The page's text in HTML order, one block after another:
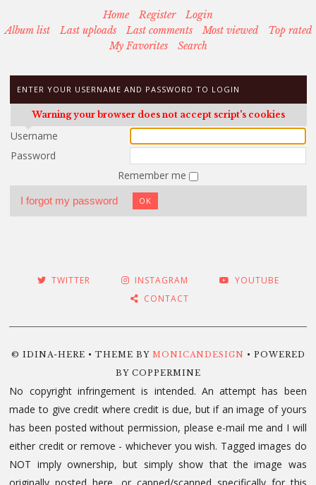
Home Register
Login
Album list
Last uploads Last comments Most viewed
Top rated
My Favorites
Search
ENTER YOUR USERNAME AND PASSWORD TO LOGIN
Warning your browser does not accept script's cookies
Username
Password
Remember me
I forgot my password OK
TWITTER INSTAGRAM
YOUTUBE
CONTACT
© IDINA-HERE • THEME BY MONICANDESIGN • POWERED
BY COPPERMINE
No copyright infringement is intended. An attempt has been
made to give credit where credit is due, but if an image of yours
has been posted without permission, please e-mail me and I will
either credit or remove - whichever you wish. Tagged images do
NOT imply ownership, but simply show that the image was